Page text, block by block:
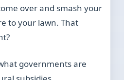
over and smash your
to your lawn. That
governments are